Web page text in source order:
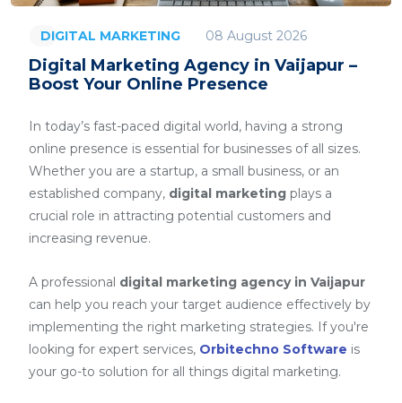
DIGITAL MARKETING 08 August 2026
Digital Marketing Agency in Vaijapur –
Boost Your Online Presence
In today’s fast-paced digital world, having a strong
online presence is essential for businesses of all sizes.
Whether you are a startup, a small business, or an
established company, digital marketing plays a
crucial role in attracting potential customers and
increasing revenue.
A professional digital marketing agency in Vaijapur
can help you reach your target audience effectively by
implementing the right marketing strategies. If you're
looking for expert services, Orbitechno Software is
your go-to solution for all things digital marketing.